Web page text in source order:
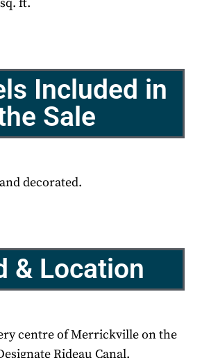
ft.
Included in
Sale
decorated.
& Location
centre of Merrickville on the
Rideau Canal.